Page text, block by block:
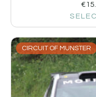
€
CIRCUIT OF MUNSTER